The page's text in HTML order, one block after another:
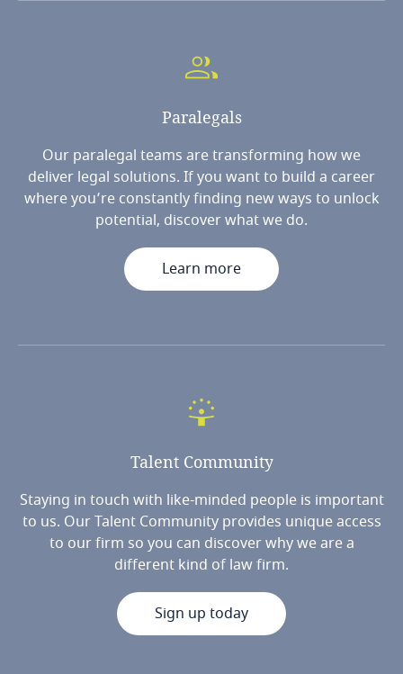
Paralegals
Our paralegal teams are transforming how we
deliver legal solutions. If you want to build a career
where you’re constantly finding new ways to unlock
potential, discover what we do.
Learn more
Talent Community
Staying in touch with like-minded people is important
to us. Our Talent Community provides unique access
to our firm so you can discover why we are a
different kind of law firm.
Sign up today